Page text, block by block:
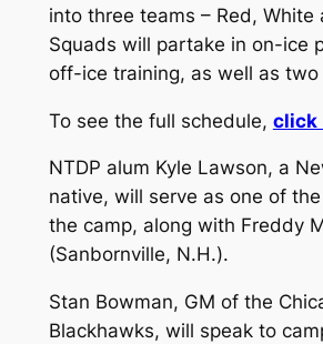
into three teams – Red, White
Squads will partake in on-ice
off-ice training, as well as two
To see the full schedule, click
NTDP alum Kyle Lawson, a
native, will serve as one of
the camp, along with Freddy
(Sanbornville, N.H.).
Stan Bowman, GM of the
Blackhawks, will speak to